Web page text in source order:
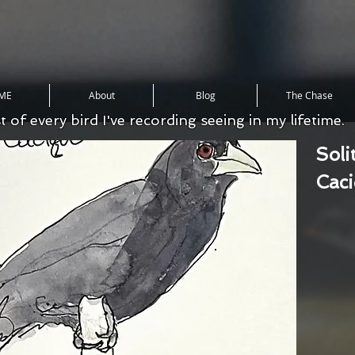
About Blog The Chase
of every bird I've recording seeing in my lifetime.